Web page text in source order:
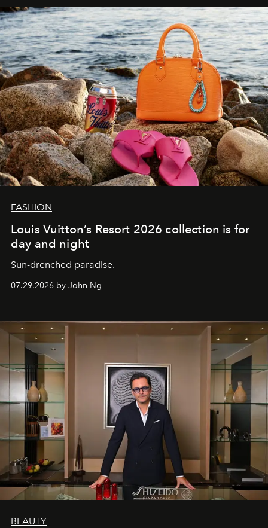
FASHION
Louis Vuitton’s Resort 2026 collection is for
day and night
Sun-drenched paradise.
07.29.2026 by John Ng
BEAUTY